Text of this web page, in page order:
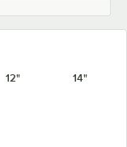
12" 14"